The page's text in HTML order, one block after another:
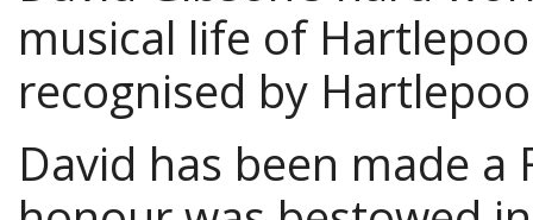
musical life of
recognised by
David has been made